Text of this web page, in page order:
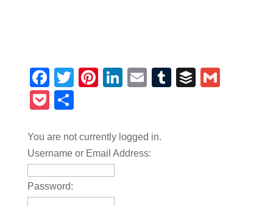
Facebook
TwitterPinterest
LinkedIn
EmailTumblrBuffer
Pocket
You are not currently logged in.
Username or Email Address:
Password: